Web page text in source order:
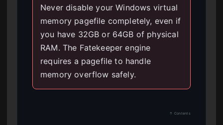
Never disable your Windows virtual
memory pagefile completely, even if
you have 32GB or 64GB of physical
RAM. The Fatekeeper engine
requires a pagefile to handle
memory overflow safely.
↑ Contents